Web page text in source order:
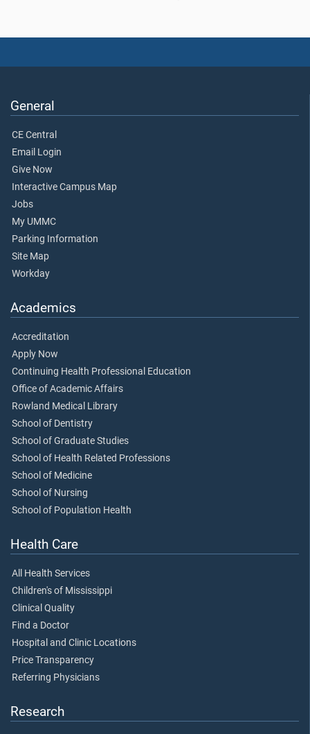
General
CE Central
Email Login
Give Now
Interactive Campus Map
Jobs
My UMMC
Parking Information
Site Map
Workday
Academics
Accreditation
Apply Now
Continuing Health Professional Education
Office of Academic Affairs
Rowland Medical Library
School of Dentistry
School of Graduate Studies
School of Health Related Professions
School of Medicine
School of Nursing
School of Population Health
Health Care
All Health Services
Children's of Mississippi
Clinical Quality
Find a Doctor
Hospital and Clinic Locations
Price Transparency
Referring Physicians
Research